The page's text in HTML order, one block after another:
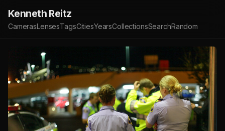
Kenneth Reitz
CamerasLensesTagsCitiesYearsCollectionsSearchRandom